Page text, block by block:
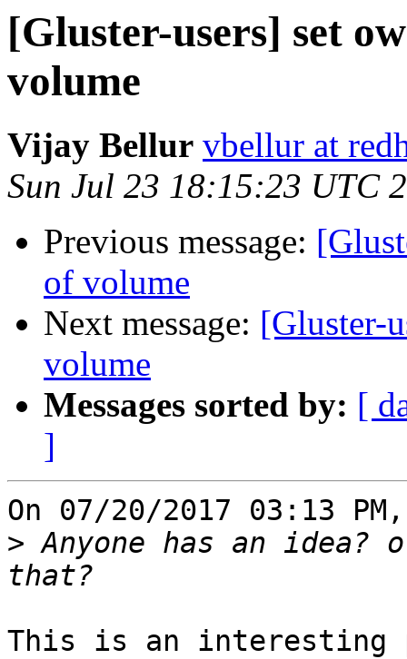
[Gluster-users] set
volume
Vijay Bellur vbellur at
Sun Jul 23 18:15:23 UTC
Previous message:
of volume
Next message: [Gluster-
volume
Messages sorted by: [
]
On 07/20/2017 03:13
> Anyone has an
This is an interesting